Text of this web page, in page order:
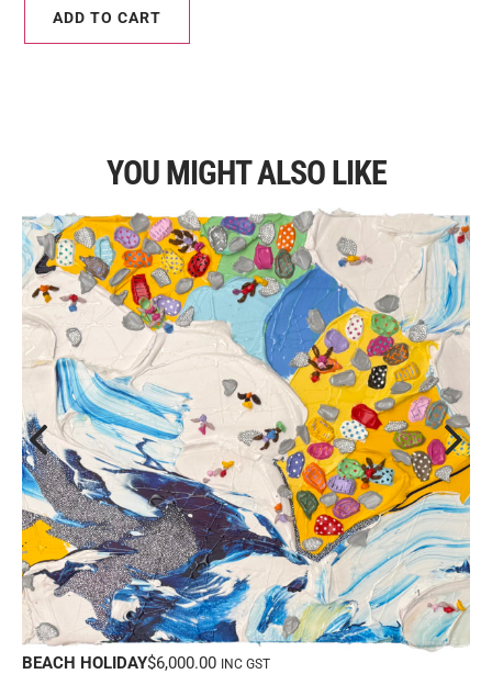
ADD TO CART
YOU MIGHT ALSO LIKE
6,000.00 INC GST